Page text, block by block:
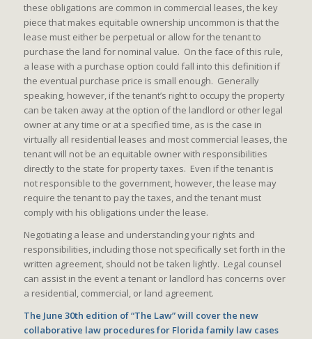
these obligations are common in commercial leases, the key
piece that makes equitable ownership uncommon is that the
lease must either be perpetual or allow for the tenant to
purchase the land for nominal value. On the face of this rule,
a lease with a purchase option could fall into this definition if
the eventual purchase price is small enough. Generally
speaking, however, if the tenant’s right to occupy the property
can be taken away at the option of the landlord or other legal
owner at any time or at a specified time, as is the case in
virtually all residential leases and most commercial leases, the
tenant will not be an equitable owner with responsibilities
directly to the state for property taxes. Even if the tenant is
not responsible to the government, however, the lease may
require the tenant to pay the taxes, and the tenant must
comply with his obligations under the lease.
Negotiating a lease and understanding your rights and
responsibilities, including those not specifically set forth in the
written agreement, should not be taken lightly. Legal counsel
can assist in the event a tenant or landlord has concerns over
a residential, commercial, or land agreement.
The June 30th edition of “The Law” will cover the new
collaborative law procedures for Florida family law cases